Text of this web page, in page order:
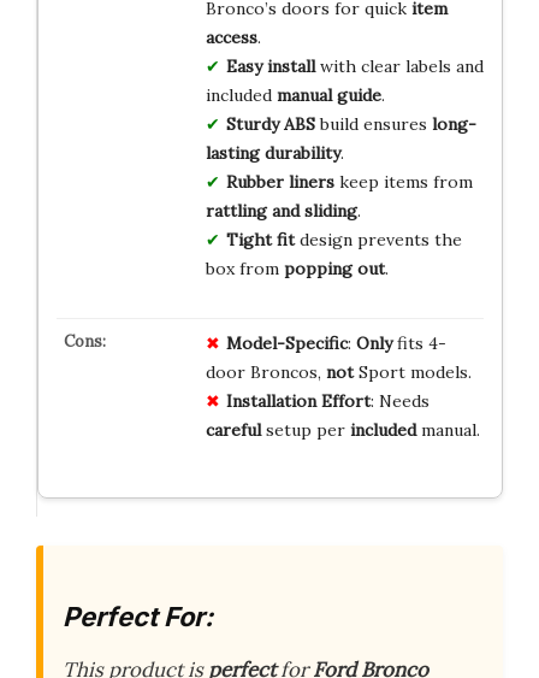
Bronco’s doors for quick item
access.
Easy installwith clear labels and
included manual guide.
Sturdy ABSbuild ensures long-
lasting durability.
Rubber linerskeep items from
rattling and sliding.
Tight fitdesign prevents the
box from popping out.
Model-Specific: Onlyfits 4-
door Broncos, notSport models.
Installation Effort: Needs
carefulsetup per includedmanual.
Perfect For:
This product isperfectforFord Bronco